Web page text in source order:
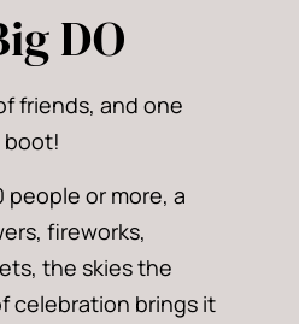
DO
friends, and one
boot!
people or more, a
fireworks,
the skies the
celebration brings it